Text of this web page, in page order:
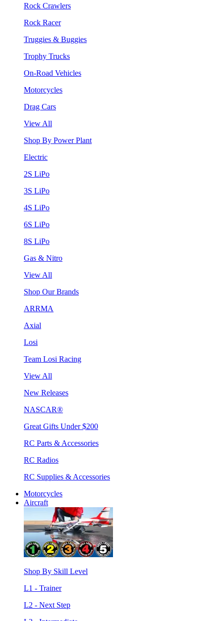
Rock Crawlers
Rock Racer
Truggies & Buggies
Trophy Trucks
On-Road Vehicles
Motorcycles
Drag Cars
View All
Shop By Power Plant
Electric
2S LiPo
3S LiPo
4S LiPo
6S LiPo
8S LiPo
Gas & Nitro
View All
Shop Our Brands
ARRMA
Axial
Losi
Team Losi Racing
View All
New Releases
NASCAR®
Great Gifts Under $200
RC Parts & Accessories
RC Radios
RC Supplies & Accessories
Motorcycles
Aircraft
Shop By Skill Level
L1 - Trainer
L2 - Next Step